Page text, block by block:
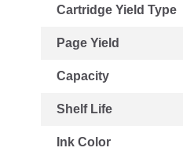
Cartridge Yield Type
Page Yield
Capacity
Shelf Life
Ink Color